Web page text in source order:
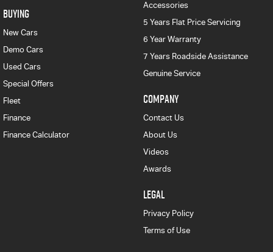
BUYING
New Cars
Demo Cars
Used Cars
Special Offers
Fleet
Finance
Finance Calculator
Accessories
5 Years Flat Price Servicing
6 Year Warranty
7 Years Roadside Assistance
Genuine Service
COMPANY
Contact Us
About Us
Videos
Awards
LEGAL
Privacy Policy
Terms of Use